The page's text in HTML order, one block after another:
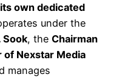
own dedicated
under the
, the Chairman
Nexstar Media
manages